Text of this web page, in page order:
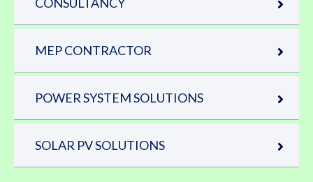
MEP CONTRACTOR
POWER SYSTEM SOLUTIONS
SOLAR PV SOLUTIONS